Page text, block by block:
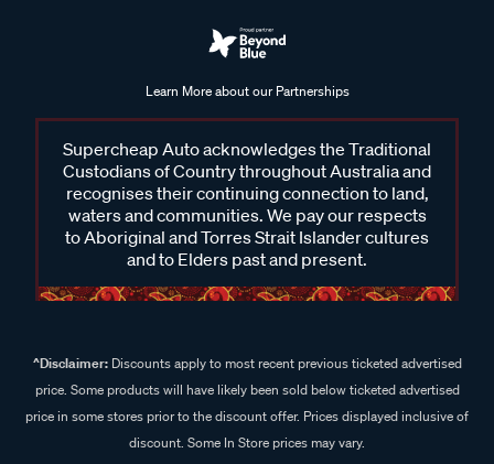
Learn More about our Partnerships
Supercheap Auto acknowledges the Traditional
Custodians of Country throughout Australia and
recognises their continuing connection to land,
waters and communities. We pay our respects
to Aboriginal and Torres Strait Islander cultures
and to Elders past and present.
^Disclaimer:Discounts apply to most recent previous ticketed advertised
price. Some products will have likely been sold below ticketed advertised
price in some stores prior to the discount offer. Prices displayed inclusive of
discount. Some In Store prices may vary.